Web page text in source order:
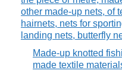
other made-up nets, of
hairnets, nets for
landing nets, butterfly
Made-up knotted
made textile